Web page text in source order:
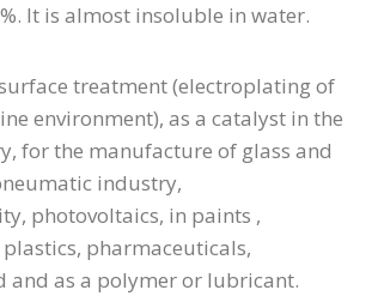
It is almost insoluble in water.
treatment (electroplating of
environment), as a catalyst in the
for the manufacture of glass and
industry,
photovoltaics, in paints ,
pharmaceuticals,
and as a polymer or lubricant.